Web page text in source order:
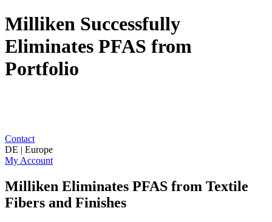
Milliken Successfully
Eliminates PFAS from
Portfolio
Contact
DE | Europe
My Account
Milliken Eliminates PFAS from Textile
Fibers and Finishes